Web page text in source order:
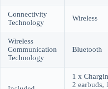
Connectivity
Technology
Wireless
Wireless
Communication
Technology
Bluetooth
1 x
2 earbuds,